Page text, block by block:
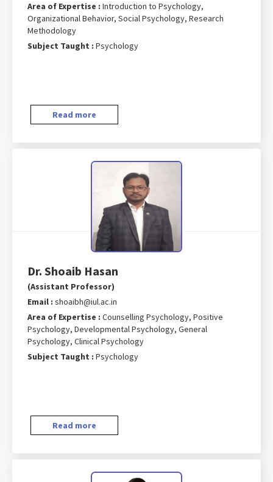
Area of Expertise : Introduction to Psychology,
Organizational Behavior, Social Psychology, Research
Methodology
Subject Taught : Psychology
Read more
Dr. Shoaib Hasan
(Assistant Professor)
Email : shoaibh@iul.ac.in
Area of Expertise : Counselling Psychology, Positive
Psychology, Developmental Psychology, General
Psychology, Clinical Psychology
Subject Taught : Psychology
Read more